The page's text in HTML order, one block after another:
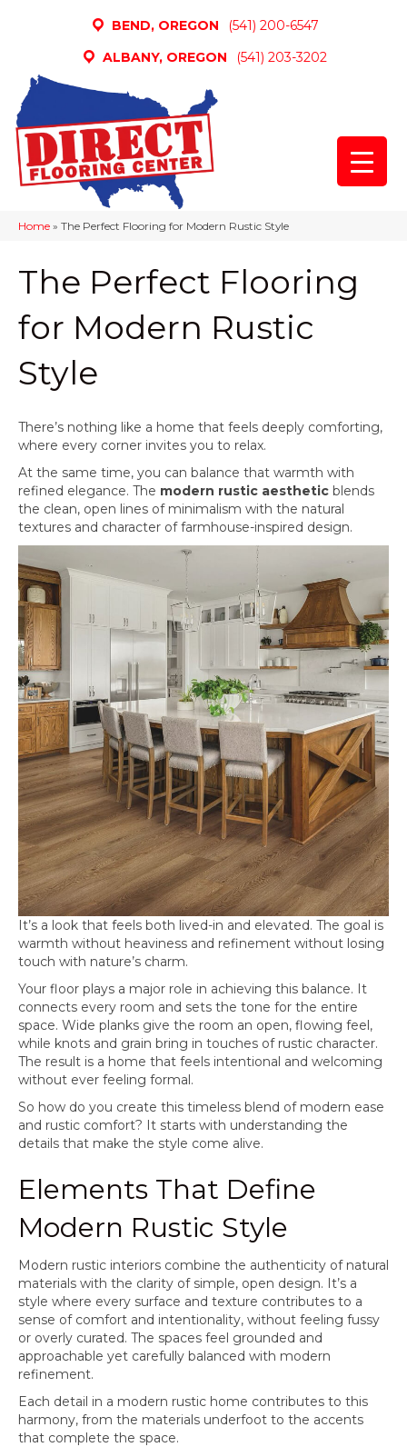
BEND, OREGON
(541) 200-6547
ALBANY, OREGON
(541) 203-3202
Home » The Perfect Flooring for Modern Rustic Style
The Perfect Flooring
for Modern Rustic
Style
There’s nothing like a home that feels deeply comforting,
where every corner invites you to relax.
At the same time, you can balance that warmth with
refined elegance. The modern rustic aesthetic blends
the clean, open lines of minimalism with the natural
textures and character of farmhouse-inspired design.
It’s a look that feels both lived-in and elevated. The goal is
warmth without heaviness and refinement without losing
touch with nature’s charm.
Your floor plays a major role in achieving this balance. It
connects every room and sets the tone for the entire
space. Wide planks give the room an open, flowing feel,
while knots and grain bring in touches of rustic character.
The result is a home that feels intentional and welcoming
without ever feeling formal.
So how do you create this timeless blend of modern ease
and rustic comfort? It starts with understanding the
details that make the style come alive.
Elements That Define
Modern Rustic Style
Modern rustic interiors combine the authenticity of natural
materials with the clarity of simple, open design. It’s a
style where every surface and texture contributes to a
sense of comfort and intentionality, without feeling fussy
or overly curated. The spaces feel grounded and
approachable yet carefully balanced with modern
refinement.
Each detail in a modern rustic home contributes to this
harmony, from the materials underfoot to the accents
that complete the space.